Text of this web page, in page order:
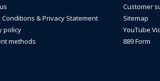
Conditions & Privacy Statement
policy
methods
Customer
Sitemap
YouTube
889 Form